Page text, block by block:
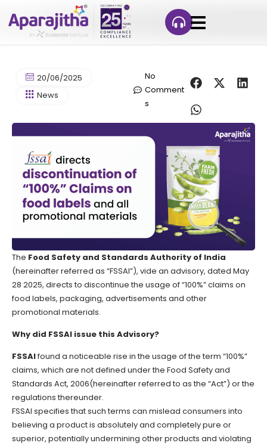
20/06/2025
News
No
Comment
s
The Food Safety and Standards Authority of India
(hereinafter referred as “FSSAI”), vide an advisory, dated May
28 2025, directs to discontinue the usage of “100%” claims on
food labels, packaging, advertisements and other
promotional materials.
Why did FSSAI issue this Advisory?
FSSAIfound a noticeable rise in the usage of the term “100%”
claims, which are not defined under the Food Safety and
Standards Act, 2006(hereinafter referred to as the “Act”) or the
regulations thereunder.
FSSAI specifies that such terms can mislead consumers into
believing a product is absolutely and completely pure or
superior, potentially undermining other products and violating